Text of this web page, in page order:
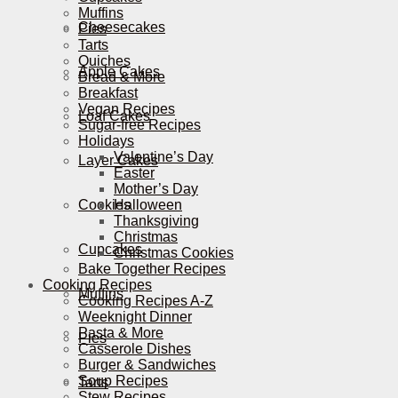
Cheesecakes
Apple Cakes
Loaf Cakes
Layer Cakes
Cookies
Cupcakes
Muffins
Pies
Tarts
Muffins
Pies
Tarts
Quiches
Bread & More
Breakfast
Vegan Recipes
Sugar-free Recipes
Holidays
Valentine’s Day
Easter
Mother’s Day
Halloween
Thanksgiving
Christmas
Christmas Cookies
Bake Together Recipes
Cooking Recipes
Cooking Recipes A-Z
Weeknight Dinner
Pasta & More
Casserole Dishes
Burger & Sandwiches
Soup Recipes